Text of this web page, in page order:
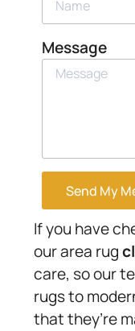
Message
Send My
If you have
our area rug
care, so our
rugs to
that they’re